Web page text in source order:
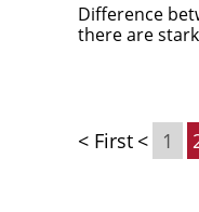
Difference
there are
< First < 1